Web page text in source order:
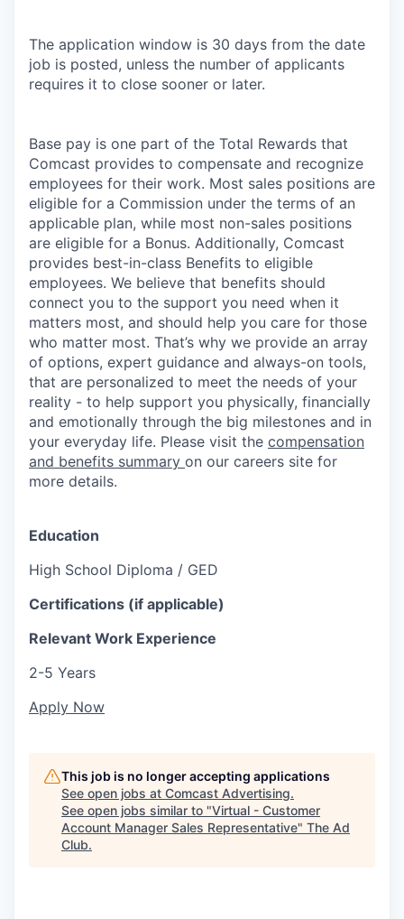
The application window is 30 days from the date
job is posted, unless the number of applicants
requires it to close sooner or later.
Base pay is one part of the Total Rewards that
Comcast provides to compensate and recognize
employees for their work. Most sales positions are
eligible for a Commission under the terms of an
applicable plan, while most non-sales positions
are eligible for a Bonus. Additionally, Comcast
provides best-in-class Benefits to eligible
employees. We believe that benefits should
connect you to the support you need when it
matters most, and should help you care for those
who matter most. That’s why we provide an array
of options, expert guidance and always-on tools,
that are personalized to meet the needs of your
reality - to help support you physically, financially
and emotionally through the big milestones and in
your everyday life. Please visit the compensation
and benefits summary on our careers site for
more details.
Education
High School Diploma / GED
Certifications (if applicable)
Relevant Work Experience
2-5 Years
Apply Now
This job is no longer accepting applications
See open jobs at Comcast Advertising.
See open jobs similar to "Virtual - Customer
Account Manager Sales Representative" The Ad
Club.